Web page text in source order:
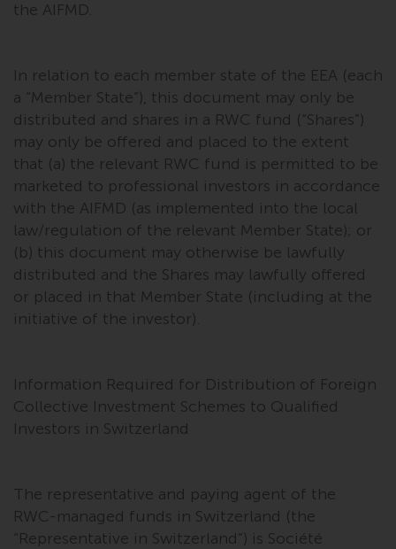
the AIFMD.
In relation to each member state of the EEA (each
a “Member State”), this document may only be
distributed and shares in a RWC fund (“Shares”)
may only be offered and placed to the extent
that (a) the relevant RWC fund is permitted to be
marketed to professional investors in accordance
with the AIFMD (as implemented into the local
law/regulation of the relevant Member State); or
(b) this document may otherwise be lawfully
distributed and the Shares may lawfully offered
or placed in that Member State (including at the
initiative of the investor).
Information Required for Distribution of Foreign
Collective Investment Schemes to Qualified
Investors in Switzerland
The representative and paying agent of the
RWC-managed funds in Switzerland (the
“Representative in Switzerland”) is Société